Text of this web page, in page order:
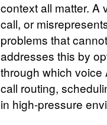
context all matter. A
call, or
problems that
addresses this by
through which voice
call routing,
in high-pressure